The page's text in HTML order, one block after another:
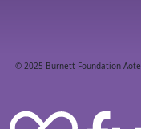
© 2025 Burnett Foundation